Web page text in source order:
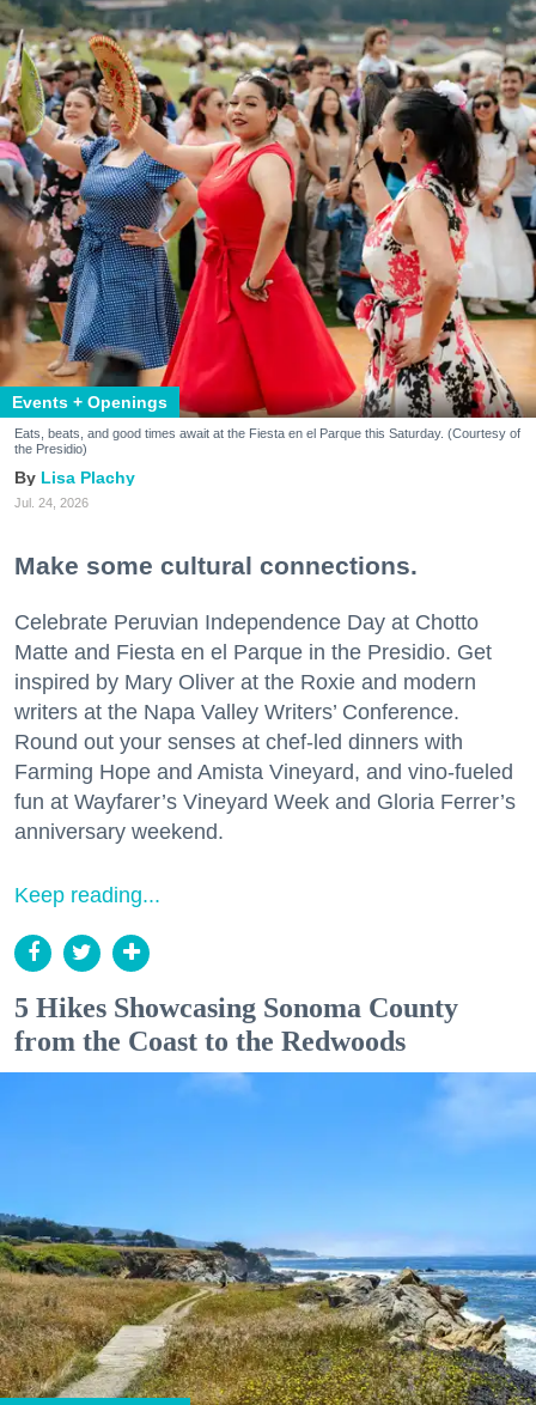
Events + Openings
Eats, beats, and good times await at the Fiesta en el Parque this Saturday. (Courtesy of
the Presidio)
Lisa Plachy
Jul. 24, 2026
Make some cultural connections.
Celebrate Peruvian Independence Day at Chotto
Matte and Fiesta en el Parque in the Presidio. Get
inspired by Mary Oliver at the Roxie and modern
writers at the Napa Valley Writers’ Conference.
Round out your senses at chef-led dinners with
Farming Hope and Amista Vineyard, and vino-fueled
fun at Wayfarer’s Vineyard Week and Gloria Ferrer’s
anniversary weekend.
Keep reading...
5 Hikes Showcasing Sonoma County
from the Coast to the Redwoods